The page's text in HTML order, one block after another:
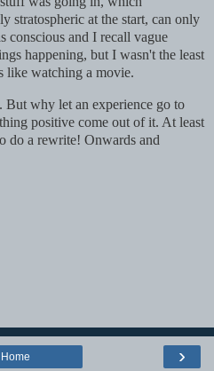
stratospheric at the start, can only
conscious and I recall vague
happening, but I wasn't the least
like watching a movie.
But why let an experience go to
positive come out of it. At least
do a rewrite! Onwards and
›
Home